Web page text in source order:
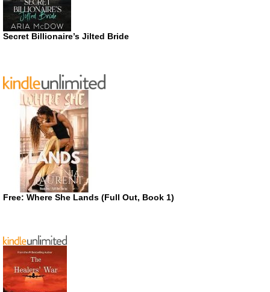
Secret Billionaire’s Jilted Bride
Free: Where She Lands (Full Out, Book 1)